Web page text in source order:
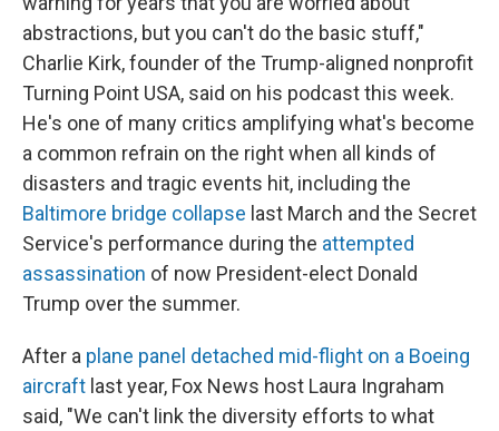
abstractions, but you can't do the basic stuff,"
Charlie Kirk, founder of the Trump-aligned nonprofit
Turning Point USA, said on his podcast this week.
He's one of many critics amplifying what's become
a common refrain on the right when all kinds of
disasters and tragic events hit, including the
Baltimore bridge collapse last March and the Secret
Service's performance during the attempted
assassination of now President-elect Donald
Trump over the summer.
After a plane panel detached mid-flight on a Boeing
aircraft last year, Fox News host Laura Ingraham
said, "We can't link the diversity efforts to what